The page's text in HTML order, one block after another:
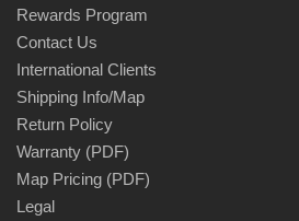
Rewards Program
Contact Us
International Clients
Shipping Info/Map
Return Policy
Warranty (PDF)
Map Pricing (PDF)
Legal